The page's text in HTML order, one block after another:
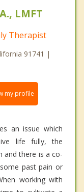
LMFT
Therapist
91741 |
my profile
an issue which
life fully, the
and there is a co-
past pain or
working with